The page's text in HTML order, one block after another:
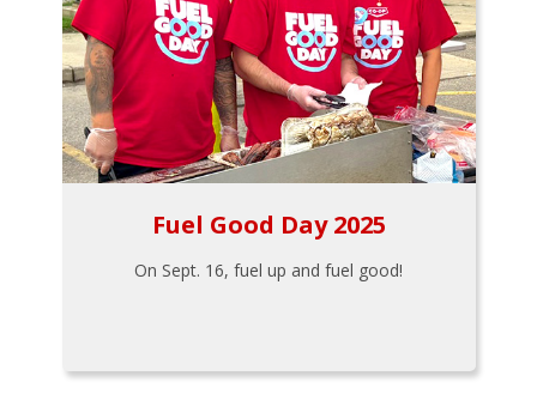
Fuel Good Day 2025
On Sept. 16, fuel up and fuel good!